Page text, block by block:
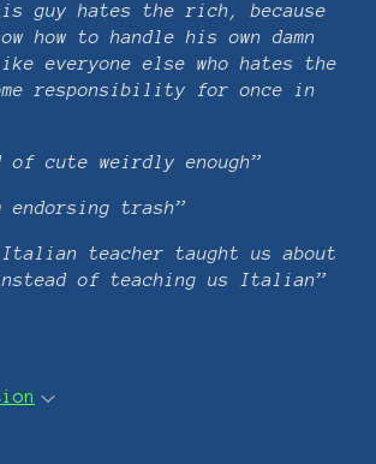
guy hates the rich, because
how to handle his own damn
everyone else who hates the
responsibility for once in
cute weirdly enough”
endorsing trash”
Italian teacher taught us about
of teaching us Italian”